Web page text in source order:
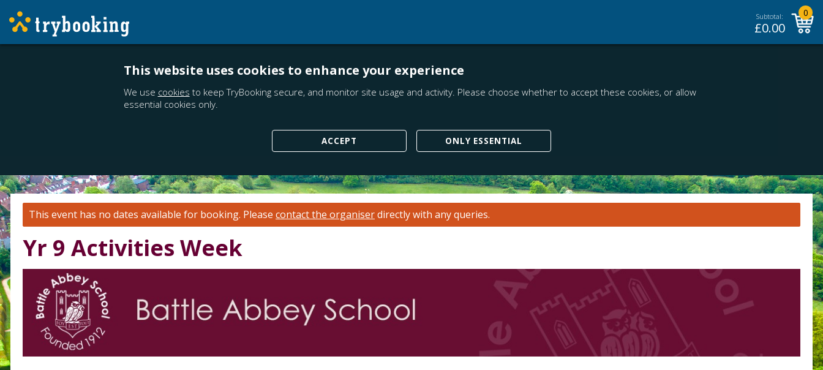
Subtotal:
£0.00
0
This website uses cookies to enhance your experience
We use cookies to keep TryBooking secure, and monitor site usage and activity. Please choose whether to accept these cookies, or allow
essential cookies only.
ACCEPT ONLY ESSENTIAL
This event has no dates available for booking. Please contact the organiserdirectly with any queries.
Yr 9 Activities Week